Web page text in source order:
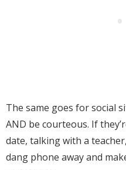
The same goes for social
AND be courteous. If
date, talking with a
dang phone away and